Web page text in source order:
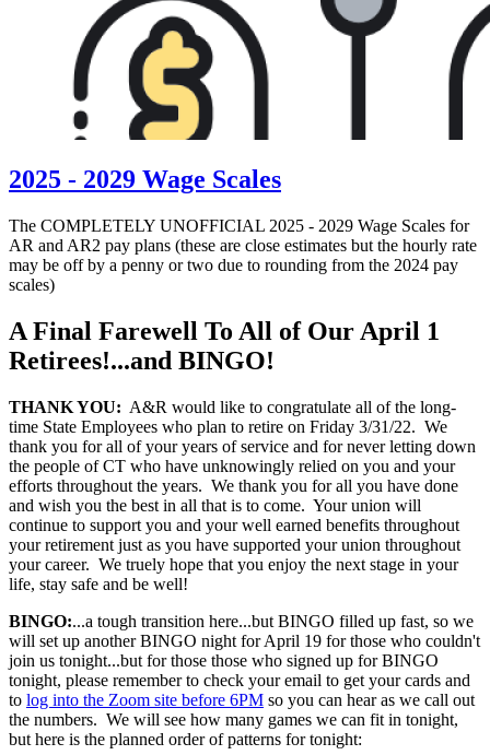
2025 - 2029 Wage Scales
The COMPLETELY UNOFFICIAL 2025 - 2029 Wage Scales for
AR and AR2 pay plans (these are close estimates but the hourly rate
may be off by a penny or two due to rounding from the 2024 pay
scales)
A Final Farewell To All of Our April 1
Retirees!...and BINGO!
THANK YOU: A&R would like to congratulate all of the long-
time State Employees who plan to retire on Friday 3/31/22. We
thank you for all of your years of service and for never letting down
the people of CT who have unknowingly relied on you and your
efforts throughout the years. We thank you for all you have done
and wish you the best in all that is to come. Your union will
continue to support you and your well earned benefits throughout
your retirement just as you have supported your union throughout
your career. We truely hope that you enjoy the next stage in your
life, stay safe and be well!
BINGO:...a tough transition here...but BINGO filled up fast, so we
will set up another BINGO night for April 19 for those who couldn't
join us tonight...but for those those who signed up for BINGO
tonight, please remember to check your email to get your cards and
to log into the Zoom site before 6PM so you can hear as we call out
the numbers. We will see how many games we can fit in tonight,
but here is the planned order of patterns for tonight: